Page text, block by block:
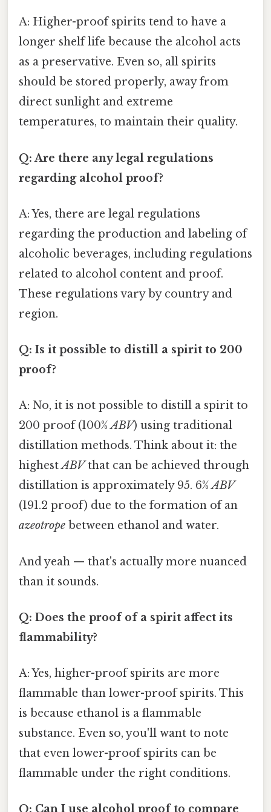
A: Higher-proof spirits tend to have a
longer shelf life because the alcohol acts
as a preservative. Even so, all spirits
should be stored properly, away from
direct sunlight and extreme
temperatures, to maintain their quality.
Q: Are there any legal regulations
regarding alcohol proof?
A: Yes, there are legal regulations
regarding the production and labeling of
alcoholic beverages, including regulations
related to alcohol content and proof.
These regulations vary by country and
region.
Q: Is it possible to distill a spirit to 200
proof?
A: No, it is not possible to distill a spirit to
200 proof (100%ABV) using traditional
distillation methods. Think about it: the
highestABVthat can be achieved through
distillation is approximately 95. 6%ABV
(191.2 proof) due to the formation of an
azeotrope between ethanol and water.
And yeah — that's actually more nuanced
than it sounds.
Q: Does the proof of a spirit affect its
flammability?
A: Yes, higher-proof spirits are more
flammable than lower-proof spirits. This
is because ethanol is a flammable
substance. Even so, you'll want to note
that even lower-proof spirits can be
flammable under the right conditions.
Q: Can I use alcohol proof to compare